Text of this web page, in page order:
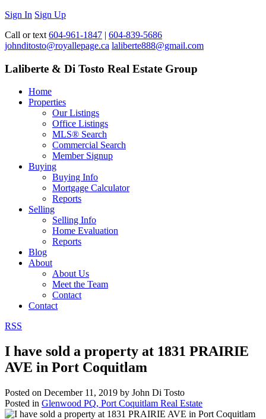
Sign In Sign Up
Call or text 604-961-1847 | 604-839-5686
johnditosto@royallepage.ca laliberte888@gmail.com
Laliberte & Di Tosto Real Estate Group
Home
Properties
Our Listings
Office Listings
MLS® Search
Commercial Search
Member Signup
Buying
Buying Info
Mortgage Calculator
Reports
Selling
Selling Info
Home Evaluation
Reports
Blog
About
About Us
Meet the Team
Contact
Contact
RSS
I have sold a property at 1831 PRAIRIE
AVE in Port Coquitlam
Posted on December 11, 2019 by John Di Tosto
Posted in Glenwood PQ, Port Coquitlam Real Estate